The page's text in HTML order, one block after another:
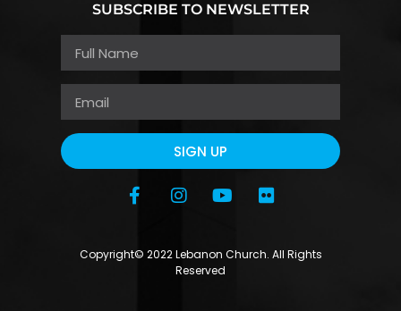
SUBSCRIBE TO NEWSLETTER
SIGN UP
Copyright© 2022 Lebanon Church. All Rights
Reserved